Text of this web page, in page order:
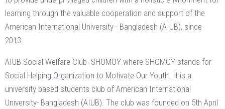
learning through the valuable cooperation and support of the
American International University - Bangladesh (AIUB), since
2013.
AIUB Social Welfare Club- SHOMOY where SHOMOY stands for
Social Helping Organization to Motivate Our Youth. It is a
university based students club of American International
University- Bangladesh (AIUB). The club was founded on 5th April